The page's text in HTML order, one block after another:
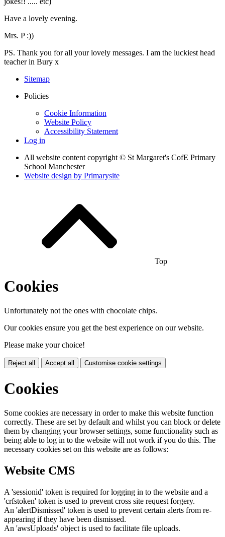
Have a lovely evening.
Mrs. P :))
PS. Thank you for all your lovely messages. I am the luckiest head
teacher in Bury x
Sitemap
Policies
Cookie Information
Website Policy
Accessibility Statement
Log in
All website content copyright © St Margaret's CofE Primary
School Manchester
Website design by Primarysite
Top
Cookies
Unfortunately not the ones with chocolate chips.
Our cookies ensure you get the best experience on our website.
Please make your choice!
Reject all Accept all Customise cookie settings
Cookies
Some cookies are necessary in order to make this website function
correctly. These are set by default and whilst you can block or delete
them by changing your browser settings, some functionality such as
being able to log in to the website will not work if you do this. The
necessary cookies set on this website are as follows:
Website CMS
A 'sessionid' token is required for logging in to the website and a
'crfstoken' token is used to prevent cross site request forgery.
An 'alertDismissed' token is used to prevent certain alerts from re-
appearing if they have been dismissed.
An 'awsUploads' object is used to facilitate file uploads.